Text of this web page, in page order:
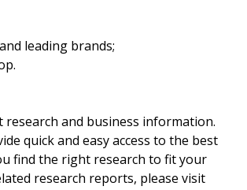
leading brands;
and business information.
quick and easy access to the best
find the right research to fit your
research reports, please visit